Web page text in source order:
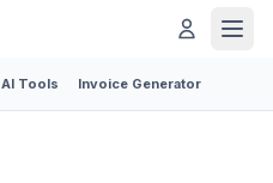
AI Tools Invoice Generator